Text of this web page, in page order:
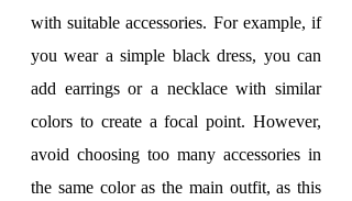
with suitable accessories. For example, if
you wear a simple black dress, you can
add earrings or a necklace with similar
colors to create a focal point. However,
avoid choosing too many accessories in
the same color as the main outfit, as this